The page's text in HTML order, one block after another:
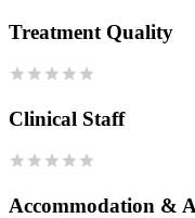
Treatment Quality
Clinical Staff
Accommodation &